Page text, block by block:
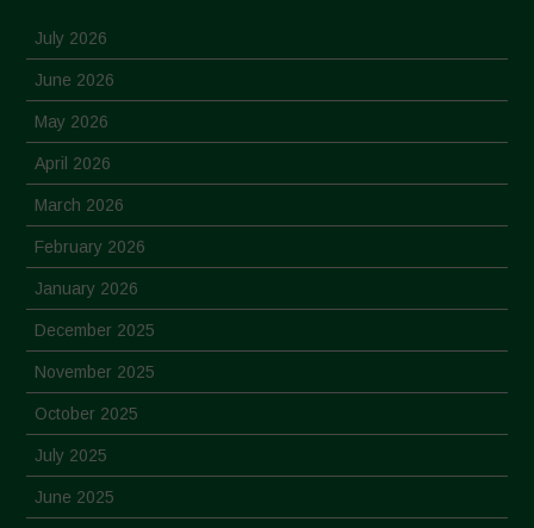
July 2026
June 2026
May 2026
April 2026
March 2026
February 2026
January 2026
December 2025
November 2025
October 2025
July 2025
June 2025